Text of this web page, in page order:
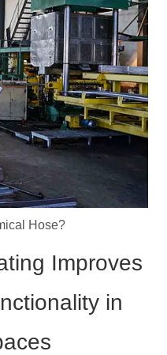
Hose?
Improves
in